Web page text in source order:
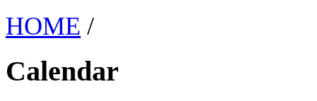
HOME /
Calendar